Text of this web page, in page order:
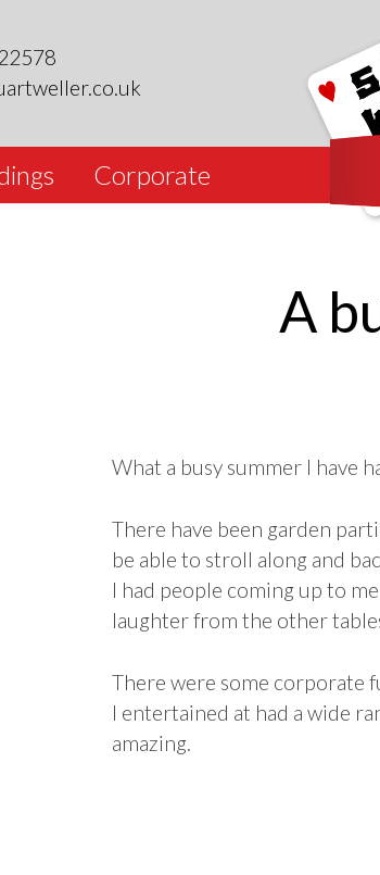
Corporate
A
What a busy summer I have
There have been garden
be able to stroll along and
I had people coming up to
laughter from the other
There were some corporate
I entertained at had a wide
amazing.